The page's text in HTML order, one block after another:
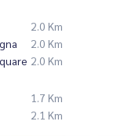
2.0 Km
2.0 Km
2.0 Km
1.7 Km
2.1 Km